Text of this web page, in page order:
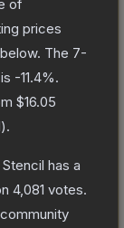
of
prices
The 7-
-11.4%.
$16.05
).
has a
4,081 votes.